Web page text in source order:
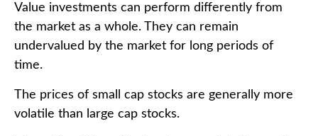
Value investments can perform differently from
the market as a whole. They can remain
undervalued by the market for long periods of
time.
The prices of small cap stocks are generally more
volatile than large cap stocks.